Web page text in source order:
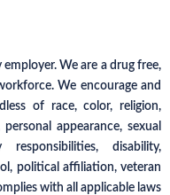
We are a drug free,
We encourage and
of race, color, religion,
appearance, sexual
disability,
political affiliation, veteran
with all applicable laws